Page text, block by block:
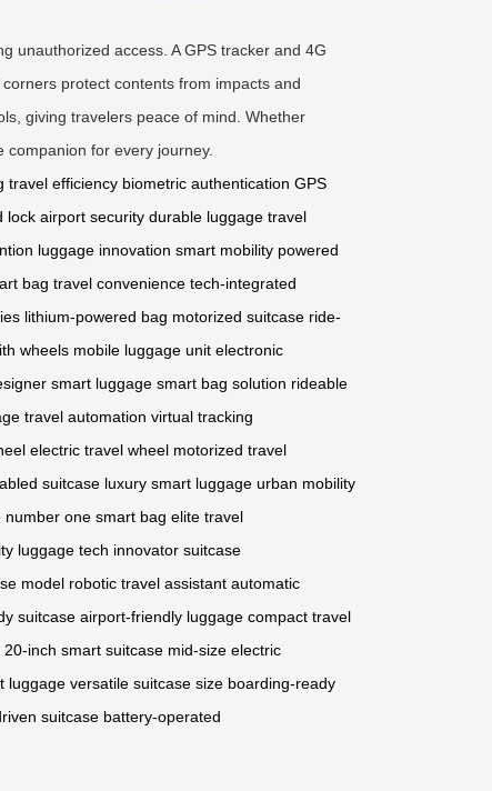
unauthorized access. A GPS tracker and 4G
protect contents from impacts and
giving travelers peace of mind. Whether
companion for every journey.
travel efficiency biometric authentication GPS
lock airport security durable luggage travel
luggage innovation smart mobility powered
bag travel convenience tech-integrated
lithium-powered bag motorized suitcase ride-
wheels mobile luggage unit electronic
smart luggage smart bag solution rideable
travel automation virtual tracking
electric travel wheel motorized travel
suitcase luxury smart luggage urban mobility
number one smart bag elite travel
luggage tech innovator suitcase
model robotic travel assistant automatic
suitcase airport-friendly luggage compact travel
20-inch smart suitcase mid-size electric
luggage versatile suitcase size boarding-ready
suitcase battery-operated